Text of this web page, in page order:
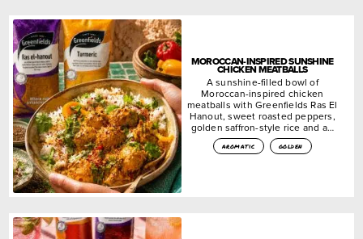
MOROCCAN-INSPIRED SUNSHINE
CHICKEN MEATBALLS
A sunshine-filled bowl of
Moroccan-inspired chicken
meatballs with Greenfields Ras El
Hanout, sweet roasted peppers,
golden saffron-style rice and a…
aromatic golden